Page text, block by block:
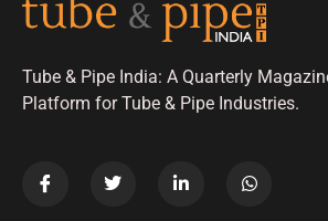
Tube & Pipe India: A Quarterly
Platform for Tube & Pipe Industries.